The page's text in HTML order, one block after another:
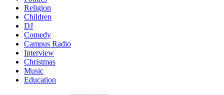
Religion
Children
DJ
Comedy
Campus Radio
Interview
Christmas
Music
Education